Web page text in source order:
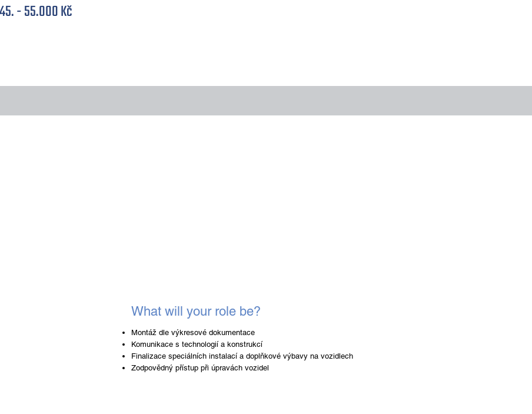
45. - 55.000 Kč
What will your role be?
Montáž dle výkresové dokumentace
Komunikace s technologií a konstrukcí
Finalizace speciálních instalací a doplňkové výbavy na vozidlech
Zodpovědný přístup při úpravách vozidel